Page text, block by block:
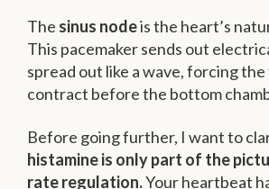
The sinus nodeis the heart’s
This pacemaker sends out
spread out like a wave, forcing
contract before the bottom
Before going further, I want to
histamine is only part of the
rate regulation.Your heartbeat